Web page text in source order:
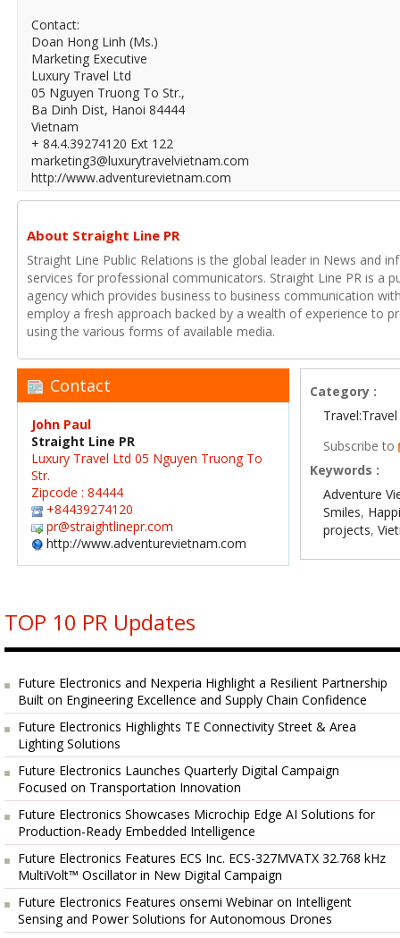
Contact:
Doan Hong Linh (Ms.)
Marketing Executive
Luxury Travel Ltd
05 Nguyen Truong To Str.,
Ba Dinh Dist, Hanoi 84444
Vietnam
+ 84.4.39274120 Ext 122
marketing3@luxurytravelvietnam.com
http://www.adventurevietnam.com
About Straight Line PR
Straight Line Public Relations is the global leader in News and
services for professional communicators. Straight Line PR is a
agency which provides business to business communication
employ a fresh approach backed by a wealth of experience to
using the various forms of available media.
Contact
John Paul
Straight Line PR
Luxury Travel Ltd 05 Nguyen Truong To
Str.
Zipcode : 84444
+84439274120
pr@straightlinepr.com
http://www.adventurevietnam.com
Category :
Travel:Travel
Subscribe to
Keywords :
Adventure
Smiles,
projects,
TOP 10 PR Updates
Future Electronics and Nexperia Highlight a Resilient Partnership
Built on Engineering Excellence and Supply Chain Confidence
Future Electronics Highlights TE Connectivity Street & Area
Lighting Solutions
Future Electronics Launches Quarterly Digital Campaign
Focused on Transportation Innovation
Future Electronics Showcases Microchip Edge AI Solutions for
Production-Ready Embedded Intelligence
Future Electronics Features ECS Inc. ECS-327MVATX 32.768 kHz
MultiVolt™ Oscillator in New Digital Campaign
Future Electronics Features onsemi Webinar on Intelligent
Sensing and Power Solutions for Autonomous Drones